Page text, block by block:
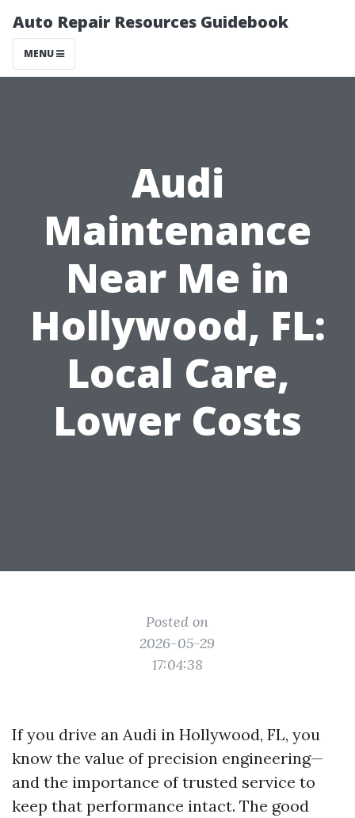
Auto Repair Resources Guidebook
MENU
Audi
Maintenance
Near Me in
Hollywood, FL:
Local Care,
Lower Costs
Posted on
2026-05-29
17:04:38
If you drive an Audi in Hollywood, FL, you
know the value of precision engineering—
and the importance of trusted service to
keep that performance intact. The good